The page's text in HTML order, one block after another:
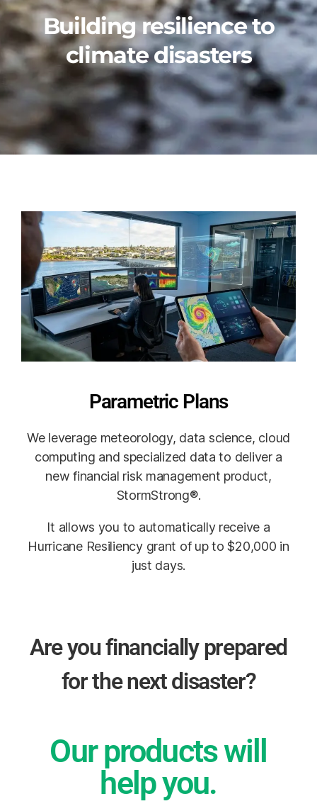
Building resilience to
climate disasters
Parametric Plans
We leverage meteorology, data science, cloud
computing and specialized data to deliver a
new financial risk management product,
StormStrong®.
It allows you to automatically receive a
Hurricane Resiliency grant of up to $20,000 in
just days.
Are you financially prepared
for the next disaster?
Our products will
help you.